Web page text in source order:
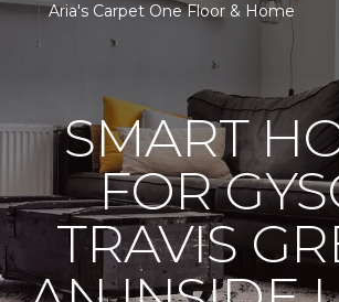
Aria's Carpet One Floor & Home
SMART
FOR
TRAVIS